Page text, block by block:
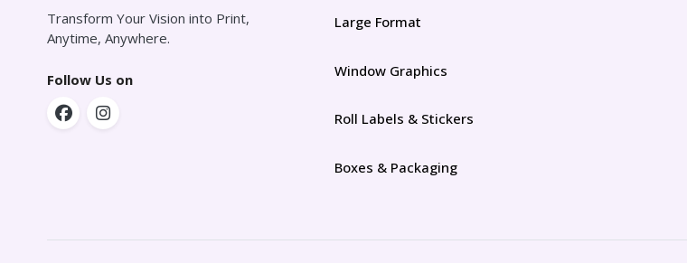
Transform Your Vision into Print,
Anytime, Anywhere.
Follow Us on
Large Format
Window Graphics
Roll Labels & Stickers
Boxes & Packaging